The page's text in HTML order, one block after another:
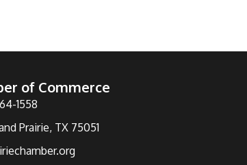
of Commerce
1558
Prairie, TX 75051